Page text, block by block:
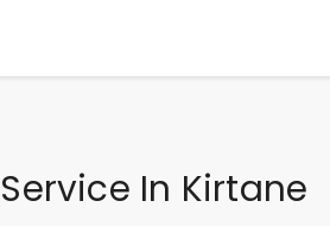
In Kirtane